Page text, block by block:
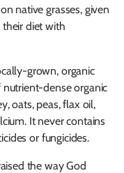
native grasses, given
diet with
grown, organic
dense organic
oats, peas, flax oil,
It never contains
or fungicides.
the way God